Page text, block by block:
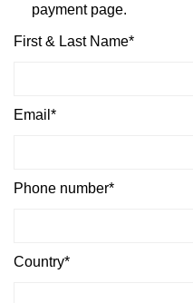
payment page.
First & Last Name*
Email*
Phone number*
Country*